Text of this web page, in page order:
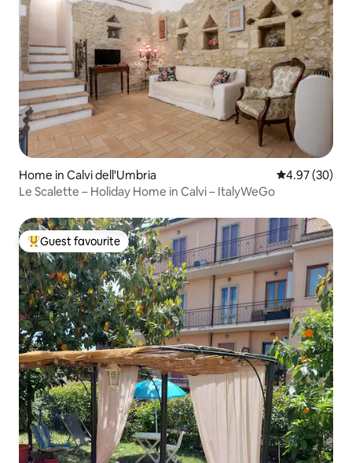
Home in Calvi dell'Umbria 4.97 out of 5
4.97 (30)
Le Scalette – Holiday Home in Calvi – ItalyWeGo
Top guest favourite
Guest favourite